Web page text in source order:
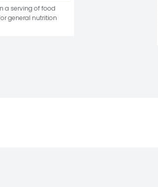
a serving of food
general nutrition